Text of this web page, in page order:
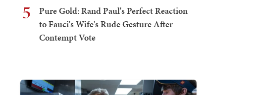
5
Pure Gold: Rand Paul's Perfect Reaction
to Fauci's Wife's Rude Gesture After
Contempt Vote